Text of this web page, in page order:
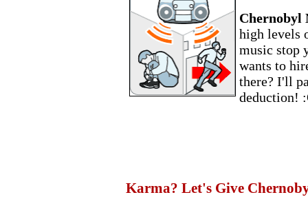
Chernobyl
high levels
music stop
wants to
there? I'll
deduction!
Karma? Let's Give